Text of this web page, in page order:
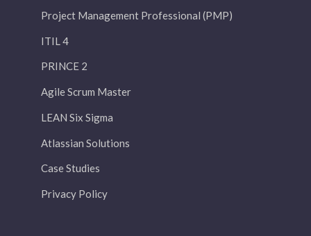
Project Management Professional (PMP)
ITIL 4
PRINCE 2
Agile Scrum Master
LEAN Six Sigma
Atlassian Solutions
Case Studies
Privacy Policy